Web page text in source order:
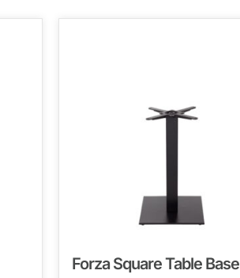
Forza Square Table Base